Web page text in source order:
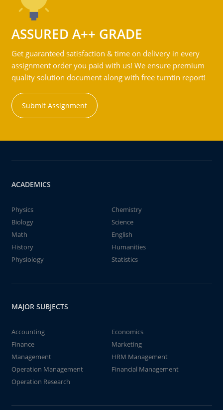
ASSURED A++ GRADE
Get guaranteed satisfaction & time on delivery in every
assignment order you paid with us! We ensure premium
quality solution document along with free turntin report!
Submit Assignment
ACADEMICS
Physics
Chemistry
Biology
Science
Math
English
History
Humanities
Physiology
Statistics
MAJOR SUBJECTS
Accounting
Economics
Finance
Marketing
Management
HRM Management
Operation Management
Financial Management
Operation Research